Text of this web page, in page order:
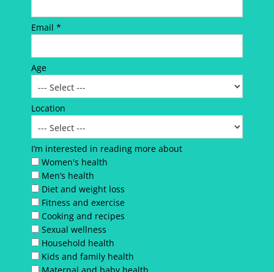
Email *
Age
Location
I’m interested in reading more about
Women's health
Men’s health
Diet and weight loss
Fitness and exercise
Cooking and recipes
Sexual wellness
Household health
Kids and family health